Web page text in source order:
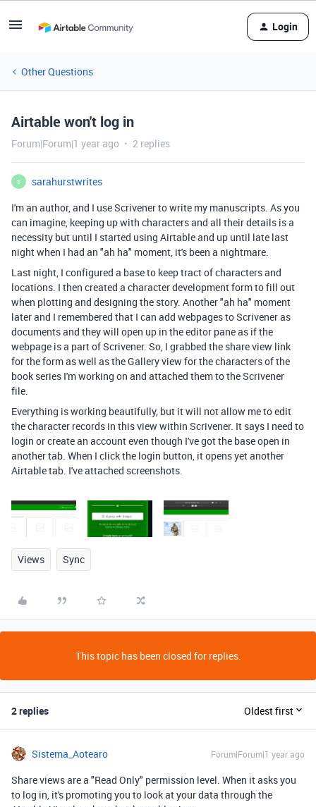
Login
Other Questions
Airtable won't log in
Forum|Forum|1 year ago 2 replies
S
sarahurstwrites
I'm an author, and I use Scrivener to write my manuscripts. As you
can imagine, keeping up with characters and all their details is a
necessity but until I started using Airtable and up until late last
night when I had an "ah ha" moment, it's been a nightmare.
Last night, I configured a base to keep tract of characters and
locations. I then created a character development form to fill out
when plotting and designing the story. Another "ah ha" moment
later and I remembered that I can add webpages to Scrivener as
documents and they will open up in the editor pane as if the
webpage is a part of Scrivener. So, I grabbed the share view link
for the form as well as the Gallery view for the characters of the
book series I'm working on and attached them to the Scrivener
file.
Everything is working beautifully, but it will not allow me to edit
the character records in this view within Scrivener. It says I need to
login or create an account even though I've got the base open in
another tab. When I click the login button, it opens yet another
Airtable tab. I've attached screenshots.
Views Sync
This topic has been closed for replies.
2 replies Oldest first
Sistema_Aotearo Forum|Forum|1 year ago
Share views are a "Read Only" permission level. When it asks you
to log in, it's promoting you to look at your data through the